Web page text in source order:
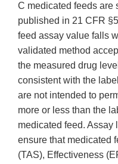
C medicated feeds are
published in 21 CFR
feed assay value falls
validated method
the measured drug
consistent with the
are not intended to
more or less than the
medicated feed. Assay
ensure that medicated
(TAS), Effectiveness